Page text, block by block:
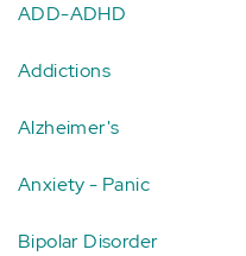
ADD-ADHD
Addictions
Alzheimer's
Anxiety - Panic
Bipolar Disorder